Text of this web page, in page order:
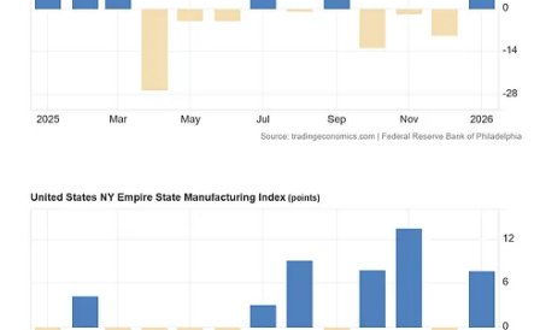
While Powell has achieved a certain infamy for tanking markets just
by opening his mouth at the FOMC press briefing, this was one of
Wall Street took his remarks mostly in stride, mulled them over, and
had been rising on the day, reversed when the